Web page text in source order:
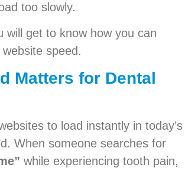
too slowly.
will get to know how you can
speed.
Matters for Dental
to load instantly in today’s
When someone searches for
while experiencing tooth pain,